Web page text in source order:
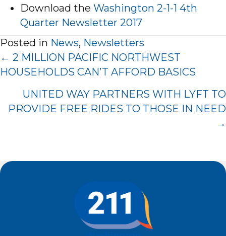
Download the Washington 2-1-1 4th
Quarter Newsletter 2017
Posted in News, Newsletters
Posts
Navigation
← 2 MILLION PACIFIC NORTHWEST
HOUSEHOLDS CAN’T AFFORD BASICS
UNITED WAY PARTNERS WITH LYFT TO
PROVIDE FREE RIDES TO THOSE IN NEED
→